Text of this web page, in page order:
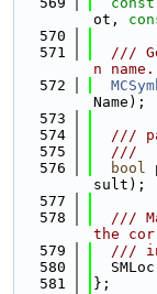
ot,
  570
  571
///
n name.
  572
Name);
  573
  574
///
  575
///
  576
bool
sult);
  577
  578
///
the
  579
///
  580
  581
};